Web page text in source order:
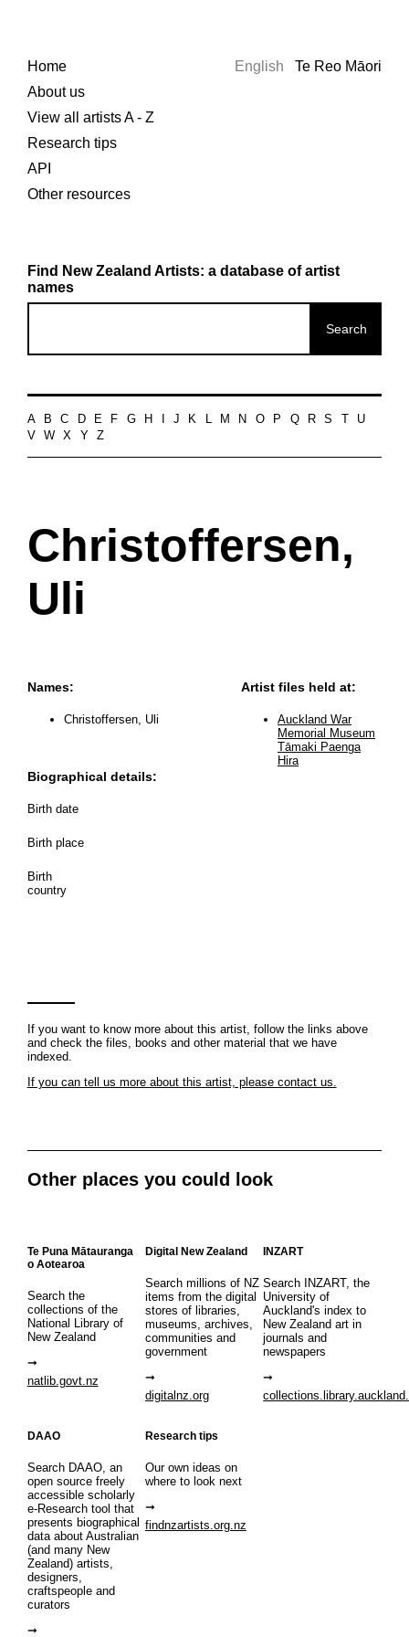
Home
About us
View all artists A - Z
Research tips
API
Other resources
English Te Reo Māori
Find New Zealand Artists: a database of artist
names
A B C D E F G H J K L M N O P Q R S
U
V
W X Y Z
Christoffersen,
Uli
Names:
Christoffersen, Uli
Biographical details:
Birth date
Birth place
Birth
country
Artist files held at:
Auckland War
Memorial Museum
Tāmaki Paenga
Hira
If you want to know more about this artist, follow the links above
and check the files, books and other material that we have
indexed.
If you can tell us more about this artist, please contact us.
Other places you could look
Te Puna Mātauranga
o Aotearoa
Search the
collections of the
National Library of
New Zealand
natlib.govt.nz
Digital New Zealand
Search millions of NZ
items from the digital
stores of libraries,
museums, archives,
communities and
government
digitalnz.org
INZART
Search INZART, the
University of
Auckland's index to
New Zealand art in
journals and
newspapers
DAAO
Search DAAO, an
open source freely
accessible scholarly
e-Research tool that
presents biographical
data about Australian
(and many New
Zealand) artists,
designers,
craftspeople and
curators
Research tips
Our own ideas on
where to look next
findnzartists.org.nz